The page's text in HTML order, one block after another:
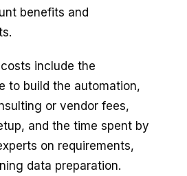
benefits and
include the
to build the automation,
or vendor fees,
and the time spent by
on requirements,
data preparation.